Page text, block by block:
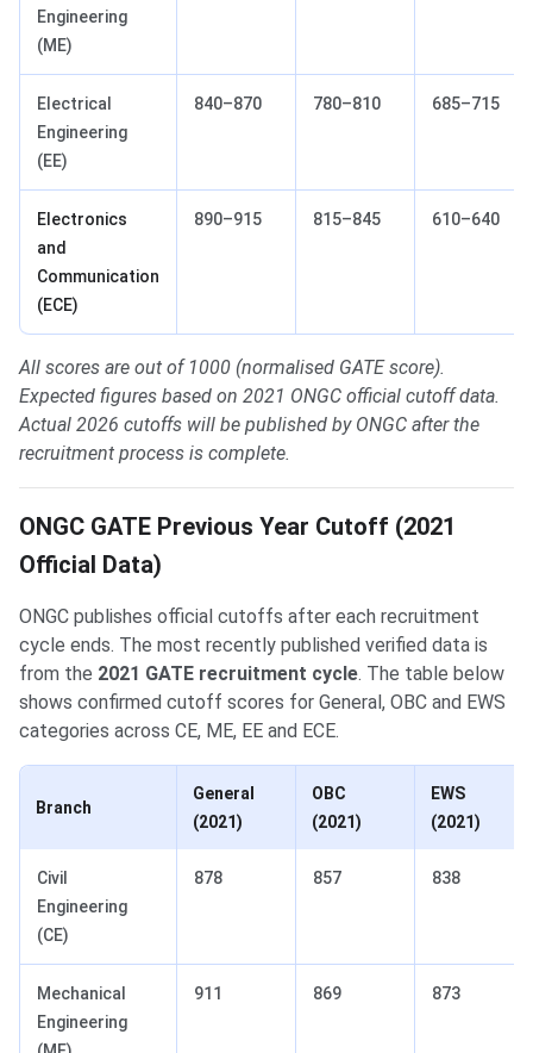
Engineering
(ME)
Electrical
Engineering
(EE)
840–870 780–810 685–715
Electronics
and
Communication
(ECE)
890–915 815–845 610–640
All scores are out of 1000 (normalised GATE score).
Expected figures based on 2021 ONGC official cutoff data.
Actual 2026 cutoffs will be published by ONGC after the
recruitment process is complete.
ONGC GATE Previous Year Cutoff (2021
Official Data)
ONGC publishes official cutoffs after each recruitment
cycle ends. The most recently published verified data is
from the 2021 GATE recruitment cycle. The table below
shows confirmed cutoff scores for General, OBC and EWS
categories across CE, ME, EE and ECE.
Branch
General
(2021)
OBC
(2021)
EWS
(2021)
Civil
Engineering
(CE)
878 857 838
Mechanical
Engineering
911 869 873